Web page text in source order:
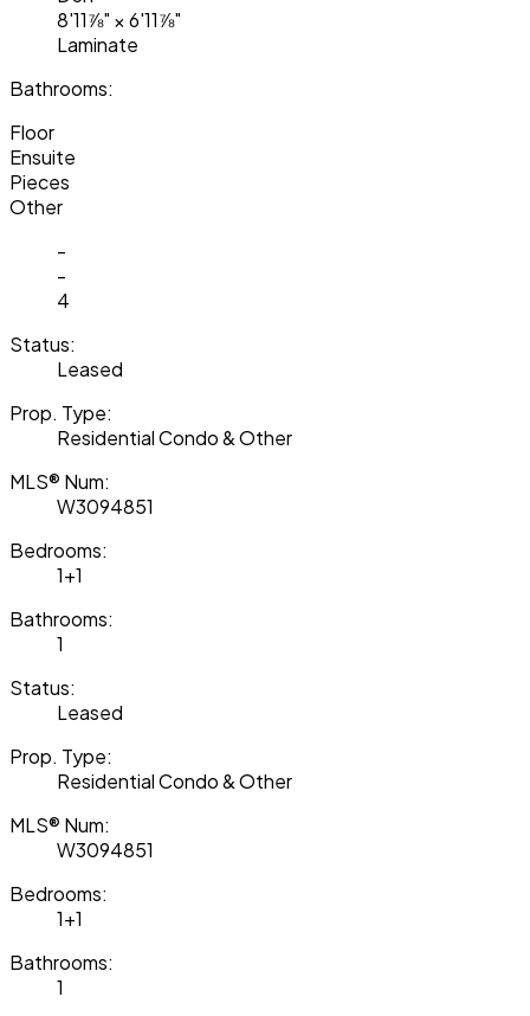
8'11⅞" ×6'11⅞"
Laminate
Bathrooms:
Floor
Ensuite
Pieces
Other
-
-
4
Status:
Leased
Prop. Type:
Residential Condo & Other
MLS® Num:
W3094851
Bedrooms:
1+1
Bathrooms:
1
Status:
Leased
Prop. Type:
Residential Condo & Other
MLS® Num:
W3094851
Bedrooms:
1+1
Bathrooms:
1